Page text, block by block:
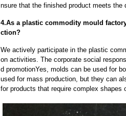
nsure that the finished product meets the
4.As a plastic commodity mould
ction?
We actively participate in the plastic
on activities. The corporate social
d promotionYes, molds can be used for
used for mass production, but they can
for products that require complex shapes